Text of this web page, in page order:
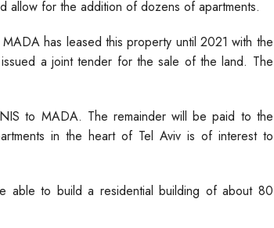
allow for the addition of dozens of apartments.
has leased this property until 2021 with the
a joint tender for the sale of the land. The
to MADA. The remainder will be paid to the
in the heart of Tel Aviv is of interest to
able to build a residential building of about 80